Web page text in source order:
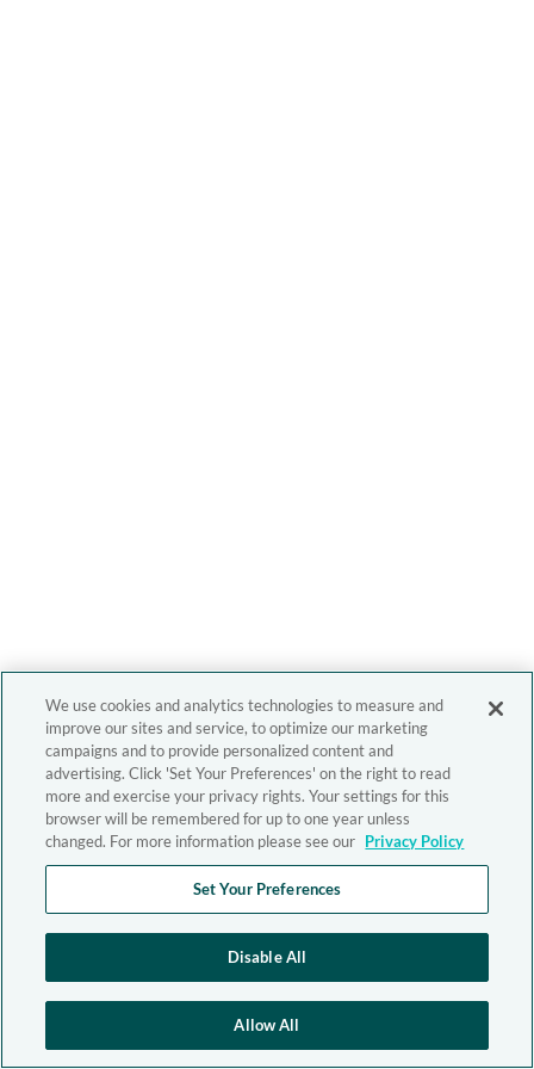
We use cookies and analytics technologies to measure and
improve our sites and service, to optimize our marketing
campaigns and to provide personalized content and
advertising. Click 'Set Your Preferences' on the right to read
more and exercise your privacy rights. Your settings for this
browser will be remembered for up to one year unless
changed. For more information please see our Privacy Policy
Set Your Preferences
Disable All
Allow All